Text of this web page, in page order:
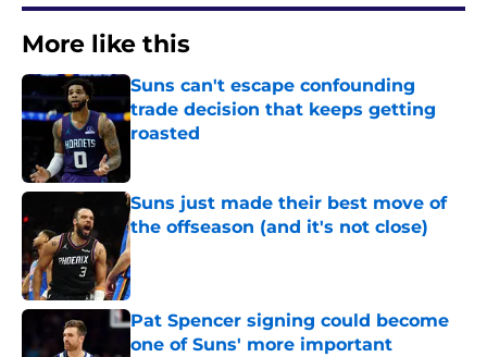
More like this
Suns can't escape confounding
trade decision that keeps getting
roasted
Suns just made their best move of
the offseason (and it's not close)
Published by on Invalid Date
Pat Spencer signing could become
one of Suns' more important